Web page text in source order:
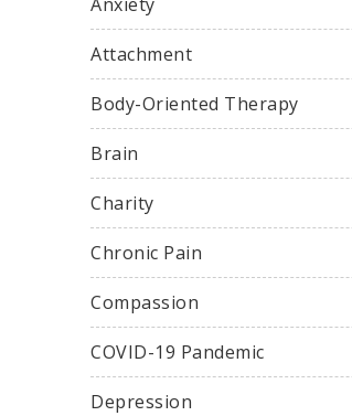
Attachment
Body-Oriented Therapy
Brain
Charity
Chronic Pain
Compassion
COVID-19 Pandemic
Depression